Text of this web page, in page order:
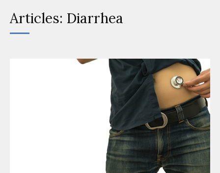
Articles: Diarrhea